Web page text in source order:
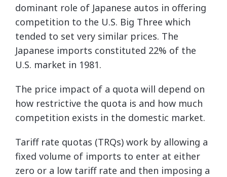
dominant role of Japanese autos in offering
competition to the U.S. Big Three which
tended to set very similar prices. The
Japanese imports constituted 22% of the
U.S. market in 1981.
The price impact of a quota will depend on
how restrictive the quota is and how much
competition exists in the domestic market.
Tariff rate quotas (TRQs) work by allowing a
fixed volume of imports to enter at either
zero or a low tariff rate and then imposing a